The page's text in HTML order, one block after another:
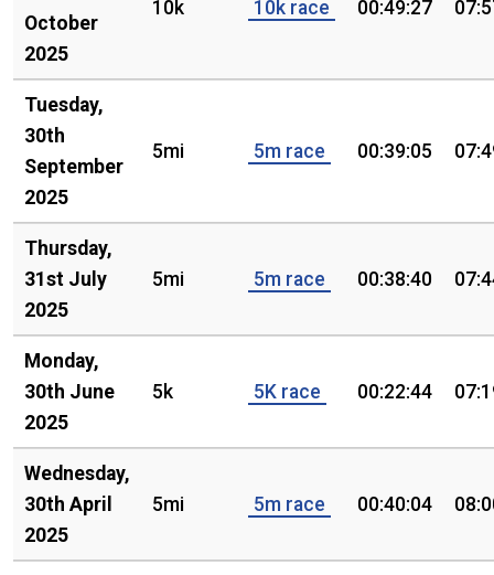
October
2025
10k 10k race 00:49:27
Tuesday,
30th
September
2025
5mi 5m race 00:39:05
Thursday,
31st July
2025
5mi 5m race 00:38:40
Monday,
30th June
2025
5k 5K race 00:22:44
Wednesday,
30th April
2025
5mi 5m race 00:40:04